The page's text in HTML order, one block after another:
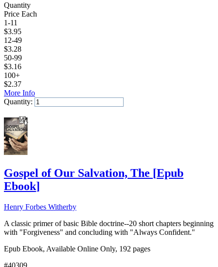
Quantity
Price Each
1-11
$3.95
12-49
$3.28
50-99
$3.16
100+
$2.37
More Info
Quantity:
Gospel of Our Salvation, The [Epub
Ebook]
Henry Forbes Witherby
A classic primer of basic Bible doctrine--20 short chapters beginning
with "Forgiveness" and concluding with "Always Confident."
Epub Ebook, Available Online Only, 192 pages
#40309